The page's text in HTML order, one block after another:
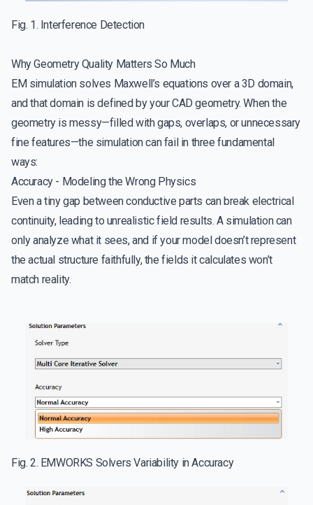
Fig. 1. Interference Detection
Why Geometry Quality Matters So Much
EM simulation solves Maxwell’s equations over a 3D domain,
and that domain is defined by your CAD geometry. When the
geometry is messy—filled with gaps, overlaps, or unnecessary
fine features—the simulation can fail in three fundamental
ways:
Accuracy - Modeling the Wrong Physics
Even a tiny gap between conductive parts can break electrical
continuity, leading to unrealistic field results. A simulation can
only analyze what it sees, and if your model doesn’t represent
the actual structure faithfully, the fields it calculates won’t
match reality.
Fig. 2. EMWORKS Solvers Variability in Accuracy